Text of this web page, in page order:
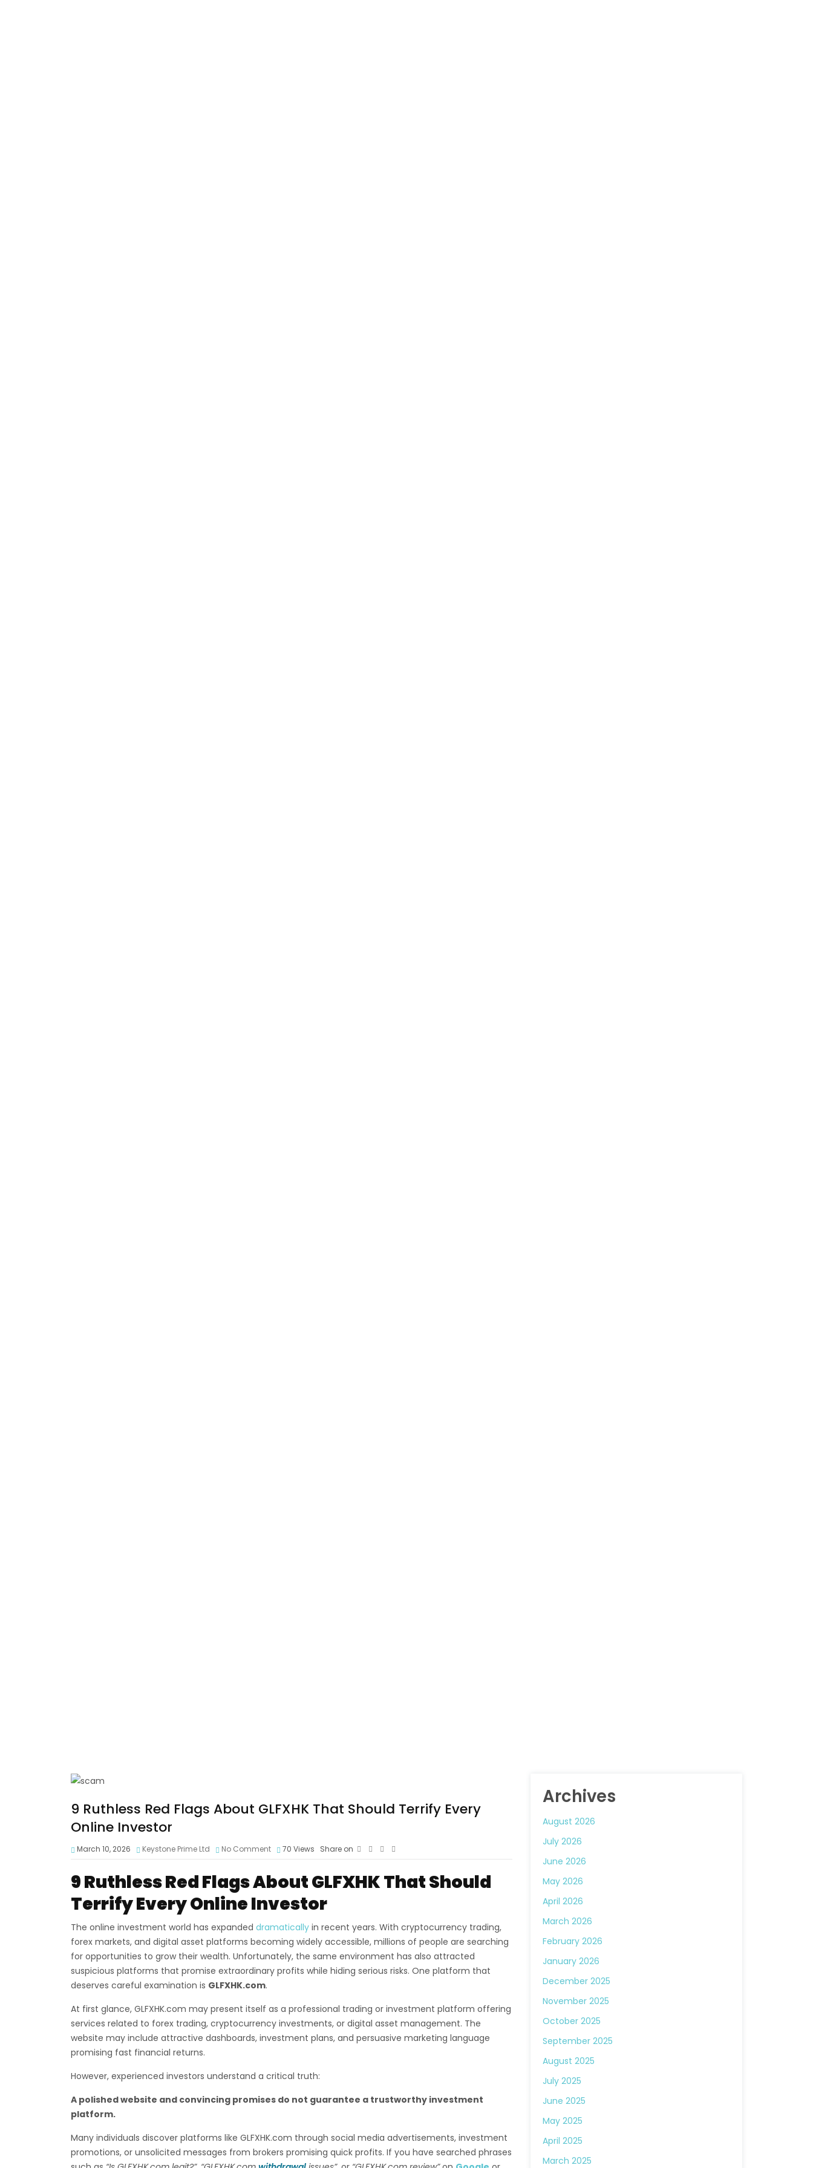
9 Ruthless Red Flags About GLFXHK That Should Terrify Every
Online Investor
March 10, 2026 Keystone Prime Ltd No Comment 70 Views Share on
9 Ruthless Red Flags About GLFXHK That Should
Terrify Every Online Investor
The online investment world has expanded dramatically in recent years. With cryptocurrency trading,
forex markets, and digital asset platforms becoming widely accessible, millions of people are searching
for opportunities to grow their wealth. Unfortunately, the same environment has also attracted
suspicious platforms that promise extraordinary profits while hiding serious risks. One platform that
deserves careful examination is GLFXHK.com.
At first glance, GLFXHK.com may present itself as a professional trading or investment platform offering
services related to forex trading, cryptocurrency investments, or digital asset management. The
website may include attractive dashboards, investment plans, and persuasive marketing language
promising fast financial returns.
However, experienced investors understand a critical truth:
A polished website and convincing promises do not guarantee a trustworthy investment
platform.
Many individuals discover platforms like GLFXHK.com through social media advertisements, investment
promotions, or unsolicited messages from brokers promising quick profits. If you have searched phrases
Archives
August 2026
July 2026
June 2026
May 2026
April 2026
March 2026
February 2026
January 2026
December 2025
November 2025
October 2025
September 2025
August 2025
July 2025
June 2025
May 2025
April 2025
March 2025